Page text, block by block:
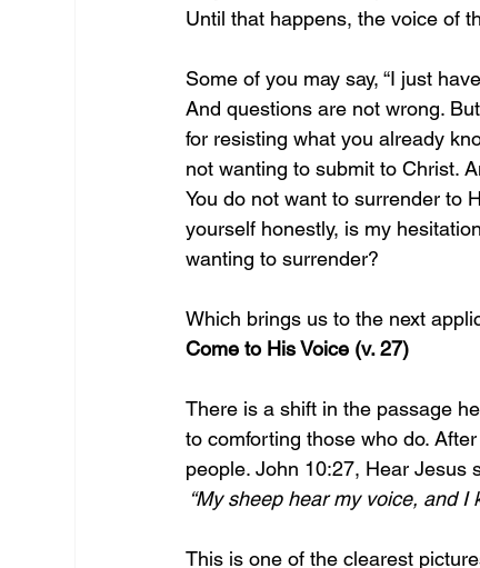
Until that happens, the voice of
Some of you may say, “I just
And questions are not wrong.
for resisting what you already
not wanting to submit to Christ.
You do not want to surrender to
yourself honestly, is my
wanting to surrender?
Which brings us to the next
Come to His Voice (v. 27)
There is a shift in the passage
to comforting those who do.
people. John 10:27, Hear Jesus
“My sheep hear my voice, and
This is one of the clearest